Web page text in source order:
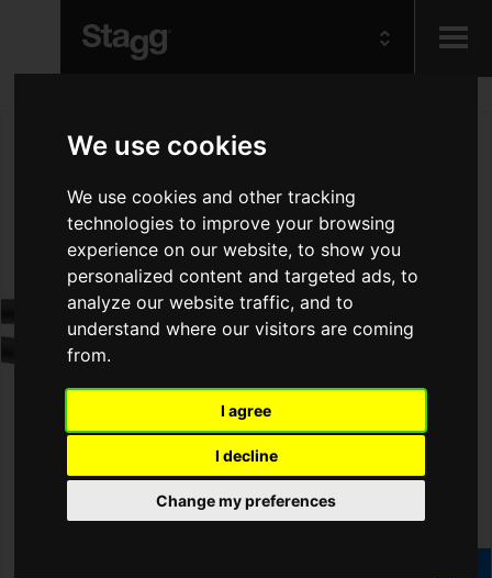
We use cookies
We use cookies and other tracking
technologies to improve your browsing
experience on our website, to show you
personalized content and targeted ads, to
analyze our website traffic, and to
understand where our visitors are coming
from.
I agree
I decline
Change my preferences
Lighting